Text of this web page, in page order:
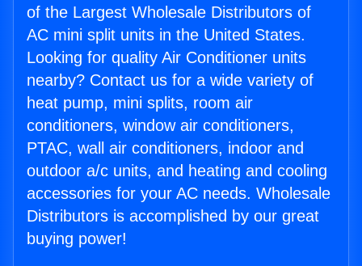
of the Largest Wholesale Distributors of
AC mini split units in the United States.
Looking for quality Air Conditioner units
nearby? Contact us for a wide variety of
heat pump, mini splits, room air
conditioners, window air conditioners,
PTAC, wall air conditioners, indoor and
outdoor a/c units, and heating and cooling
accessories for your AC needs. Wholesale
Distributors is accomplished by our great
buying power!